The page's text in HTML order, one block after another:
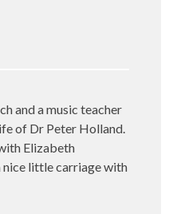
and a music teacher
of Dr Peter Holland.
Elizabeth
nice little carriage with